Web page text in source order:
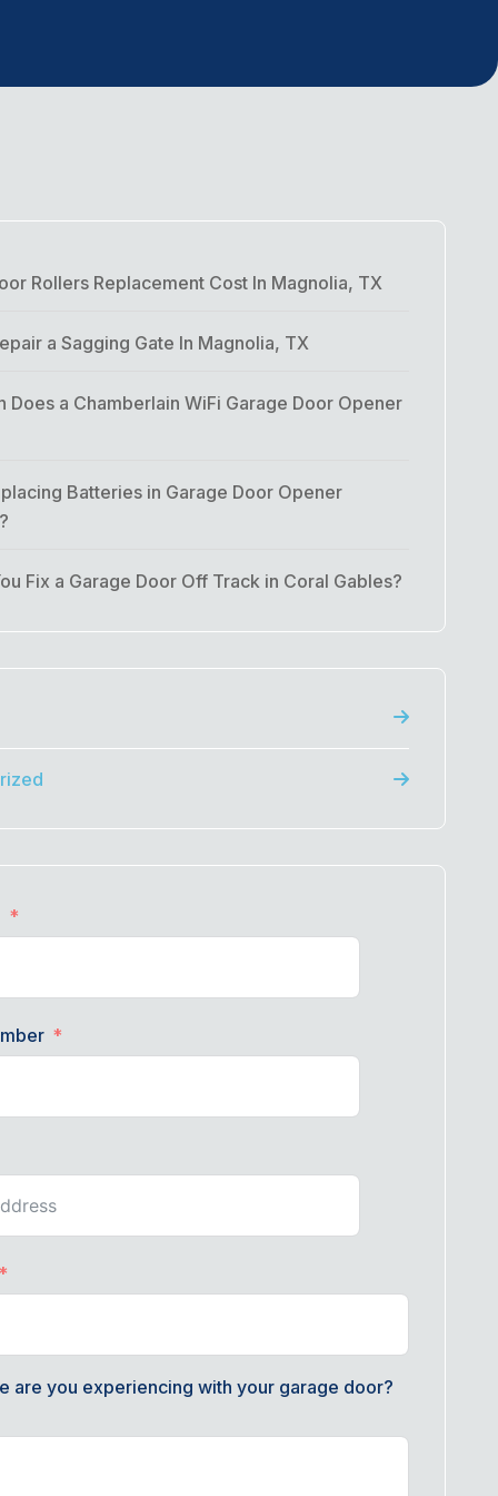
Rollers Replacement Cost In Magnolia, TX
a Sagging Gate In Magnolia, TX
Does a Chamberlain WiFi Garage Door Opener
Batteries in Garage Door Opener
Fix a Garage Door Off Track in Coral Gables?
are you experiencing with your garage door?